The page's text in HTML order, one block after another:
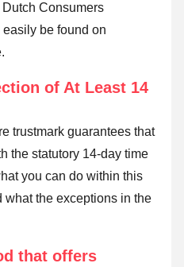
Consumers
be found on
of At Least 14
trustmark guarantees that
the statutory 14-day time
you can do within this
what the exceptions in the
that offers